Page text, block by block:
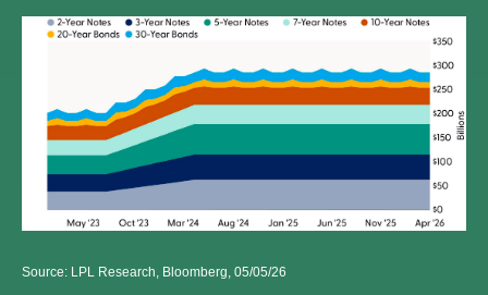
Source: LPL Research, Bloomberg, 05/05/26